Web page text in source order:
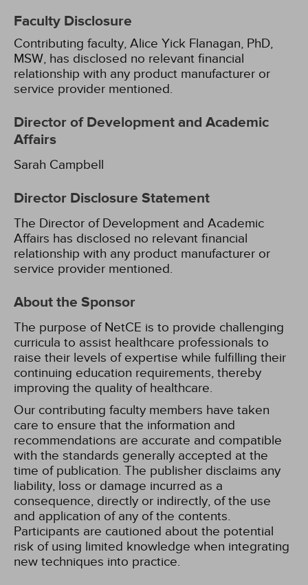
Faculty Disclosure
Contributing faculty, Alice Yick Flanagan, PhD,
MSW, has disclosed no relevant financial
relationship with any product manufacturer or
service provider mentioned.
Director of Development and Academic
Affairs
Sarah Campbell
Director Disclosure Statement
The Director of Development and Academic
Affairs has disclosed no relevant financial
relationship with any product manufacturer or
service provider mentioned.
About the Sponsor
The purpose of NetCE is to provide challenging
curricula to assist healthcare professionals to
raise their levels of expertise while fulfilling their
continuing education requirements, thereby
improving the quality of healthcare.
Our contributing faculty members have taken
care to ensure that the information and
recommendations are accurate and compatible
with the standards generally accepted at the
time of publication. The publisher disclaims any
liability, loss or damage incurred as a
consequence, directly or indirectly, of the use
and application of any of the contents.
Participants are cautioned about the potential
risk of using limited knowledge when integrating
new techniques into practice.